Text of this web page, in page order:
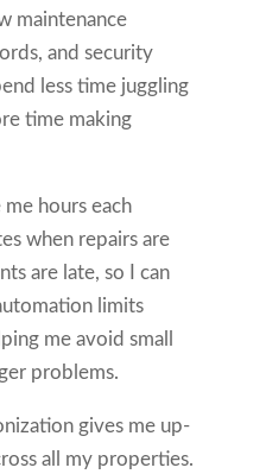
maintenance
and security
less time juggling
time making
hours each
when repairs are
are late, so I can
limits
me avoid small
problems.
gives me up-
all my properties.